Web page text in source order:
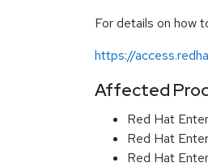
For details on how
https://
Affected
Red Hat
Red Hat
Red Hat